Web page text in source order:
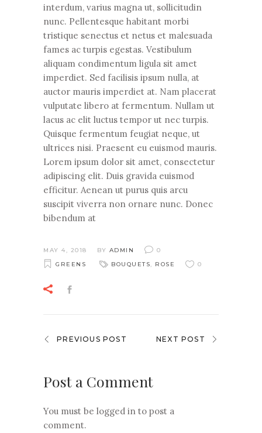
interdum, varius magna ut, sollicitudin
nunc. Pellentesque habitant morbi
tristique senectus et netus et malesuada
fames ac turpis egestas. Vestibulum
aliquam condimentum ligula sit amet
imperdiet. Sed facilisis ipsum nulla, at
auctor mauris imperdiet at. Nam placerat
vulputate libero at fermentum. Nullam ut
lacus ac elit luctus tempor ut nec turpis.
Quisque fermentum feugiat neque, ut
ultrices nisi. Praesent eu euismod mauris.
Lorem ipsum dolor sit amet, consectetur
adipiscing elit. Duis gravida euismod
efficitur. Aenean ut purus quis arcu
suscipit viverra non ornare nunc. Donec
bibendum at
MAY 4, 2018 BY ADMIN
0
GREENS
BOUQUETS, ROSE 0
PREVIOUS POST NEXT POST
Post a Comment
You must be logged in to post a
comment.